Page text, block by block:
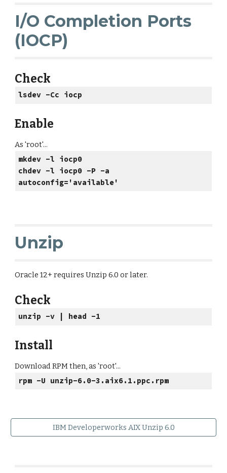
I/O Completion Ports
(IOCP)
Check
lsdev -Cc iocp
Enable
As 'root'...
mkdev -l iocp0
chdev -l iocp0 -P -a
autoconfig='available'
Unzip
Oracle 12+ requires Unzip 6.0 or later.
Check
unzip -v | head -1
Install
Download RPM then, as 'root'...
rpm -U unzip-6.0-3.aix6.1.ppc.rpm
IBM Developerworks AIX Unzip 6.0